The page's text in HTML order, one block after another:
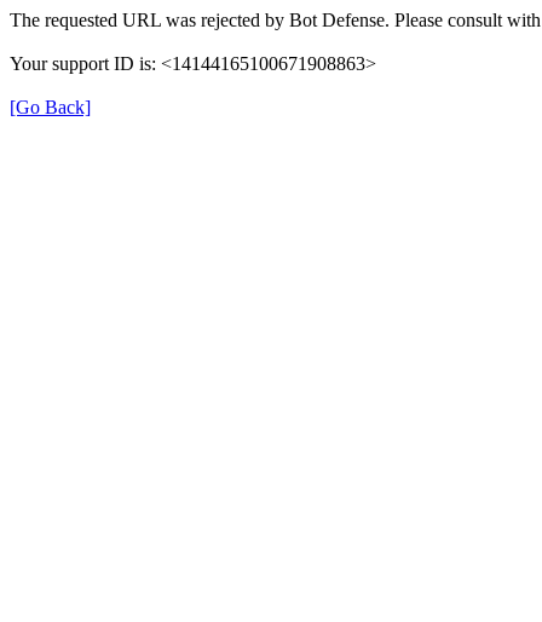
The requested URL was rejected by Bot Defense. Please consult
Your support ID is: <14144165100671908863>
[Go Back]